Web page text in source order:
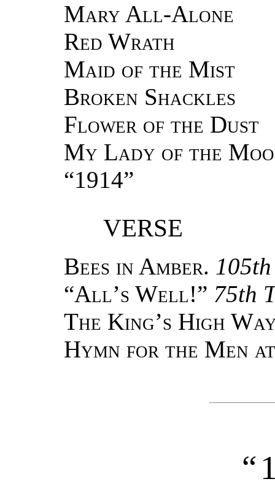
Mary All-Alone
Red Wrath
Maid of the Mist
Broken Shackles
Flower of the Dust
My Lady of the
“1914”
VERSE
Bees in Amber.
“All’s Well!” 75th
The King’s High
Hymn for the Men